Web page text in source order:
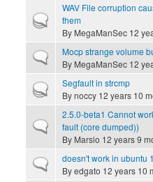
Hot topic
WAV File corruption
them
By MegaManSec 12
Normal topicMocp strange volume
By MegaManSec 12
Hot topicSegfault in strcmp
Bynoccy 12 years 10
Normal topic
2.5.0-beta1 Cannot
fault (core dumped))
By Marslo 12 years 9
Normal topicdoesn't work in ubuntu
Byedgato 12 years 10